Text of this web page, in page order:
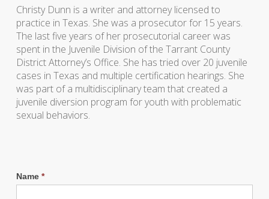
Christy Dunn is a writer and attorney licensed to
practice in Texas. She was a prosecutor for 15 years.
The last five years of her prosecutorial career was
spent in the Juvenile Division of the Tarrant County
District Attorney’s Office. She has tried over 20 juvenile
cases in Texas and multiple certification hearings. She
was part of a multidisciplinary team that created a
juvenile diversion program for youth with problematic
sexual behaviors.
Name *